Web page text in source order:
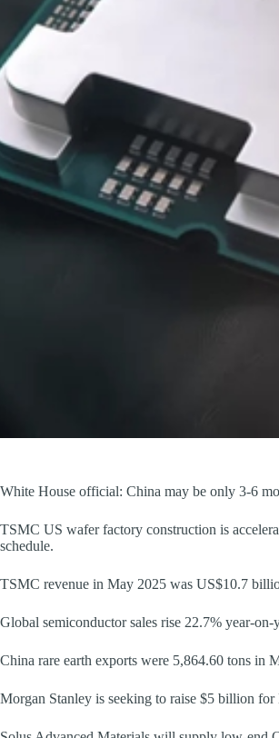
White House official: China may be only 3-6
TSMC US wafer factory construction is
schedule.
TSMC revenue in May 2025 was US$10.7
Global semiconductor sales rise 22.7% year-
China rare earth exports were 5,864.60 tons in
Morgan Stanley is seeking to raise $5 billion